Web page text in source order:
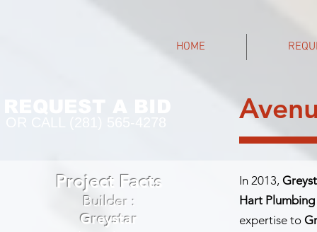
HOME
Project Facts
Builder :
Greystar
In 2013,
Hart
expertise to